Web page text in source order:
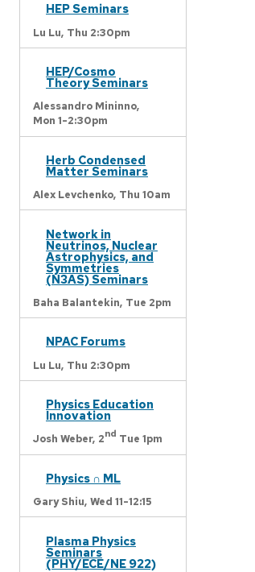
HEP Seminars
Lu Lu, Thu 2:30pm
HEP/Cosmo
Theory Seminars
Alessandro Mininno,
Mon 1-2:30pm
Herb Condensed
Matter Seminars
Alex Levchenko, Thu 10am
Network in
Neutrinos, Nuclear
Astrophysics, and
Symmetries
(N3AS) Seminars
Baha Balantekin, Tue 2pm
NPAC Forums
Lu Lu, Thu 2:30pm
Physics Education
Innovation
Josh Weber, 2nd Tue 1pm
Physics ∩ ML
Gary Shiu, Wed 11-12:15
Plasma Physics
Seminars
(PHY/ECE/NE 922)